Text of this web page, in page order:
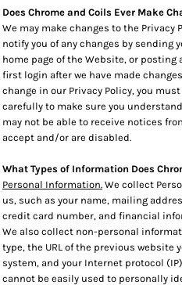
Does Chrome and Coils Ever Make
We may make changes to the Privacy
notify you of any changes by sending
home page of the Website, or posting
first login after we have made
change in our Privacy Policy, you
carefully to make sure you
may not be able to receive notices
accept and/or are disabled.
What Types of Information Does
Personal Information. We collect
us, such as your name, mailing
credit card number, and financial
We also collect non-personal
type, the URL of the previous website
system, and your Internet protocol
cannot be easily used to personally